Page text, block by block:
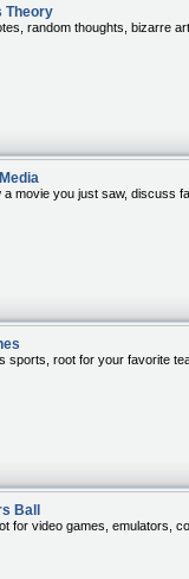
Theory
random thoughts, bizarre
a movie you just saw, discuss
sports, root for your favorite
Ball
for video games, emulators,